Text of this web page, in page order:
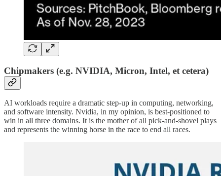
Chipmakers (e.g. NVIDIA, Micron, Intel, et cetera)
AI workloads require a dramatic step-up in computing, networking,
and software intensity. Nvidia, in my opinion, is best-positioned to
win in all three domains. It is the mother of all pick-and-shovel plays
and represents the winning horse in the race to end all races.